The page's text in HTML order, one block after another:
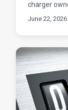
charger
11 hours
June 22, 2026